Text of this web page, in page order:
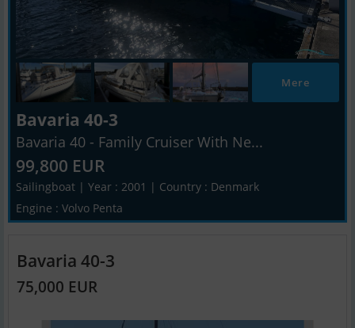
Mere
Bavaria 40-3
Bavaria 40 - Family Cruiser With Ne...
99,800 EUR
Sailingboat | Year : 2001 | Country : Denmark
Engine : Volvo Penta
Bavaria 40-3
75,000 EUR